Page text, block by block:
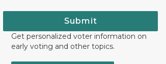
Submit
Get personalized voter information on
early voting and other topics.